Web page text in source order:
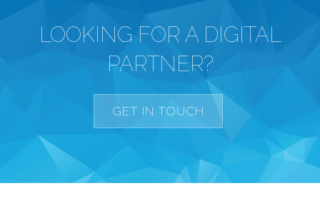
LOOKING FOR A DIGITAL
PARTNER?
GET IN TOUCH